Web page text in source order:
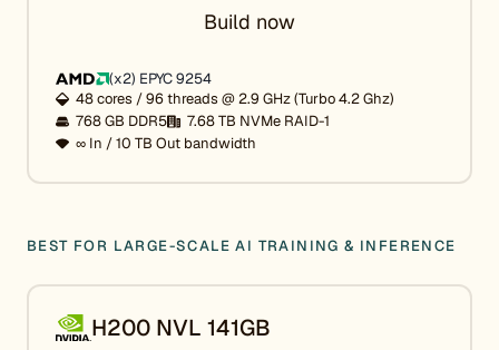
Build now
(x2) EPYC 9254
48 cores / 96 threads @ 2.9 GHz (Turbo 4.2 Ghz)
768 GB DDR5
7.68 TB NVMe RAID-1
∞ In / 10 TB Out bandwidth
BEST FOR LARGE-SCALE AI TRAINING & INFERENCE
H200 NVL 141GB